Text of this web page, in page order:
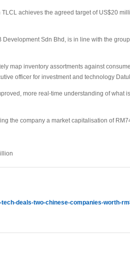
achieves the agreed target of US$20
Sdn Bhd, is in line with the
map inventory assortments against
officer for investment and technology
more real-time understanding of what
the company a market capitalisation of
deals-two-chinese-companies-worth-